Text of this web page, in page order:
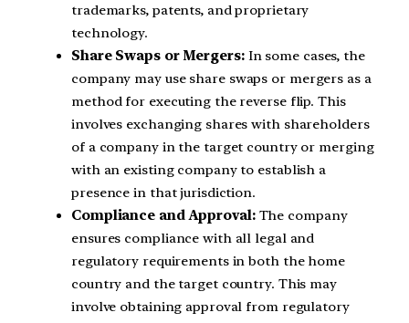
trademarks, patents, and proprietary
technology.
Share Swaps or Mergers: In some cases, the
company may use share swaps or mergers as a
method for executing the reverse flip. This
involves exchanging shares with shareholders
of a company in the target country or merging
with an existing company to establish a
presence in that jurisdiction.
Compliance and Approval: The company
ensures compliance with all legal and
regulatory requirements in both the home
country and the target country. This may
involve obtaining approval from regulatory